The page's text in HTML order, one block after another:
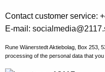
Contact customer service:
E-mail:
Rune Wänerstedt Aktiebolag, Box 253,
processing of the personal data that